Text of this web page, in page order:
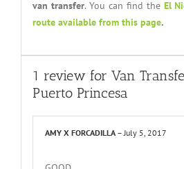
van transfer. You can find the El
route available from this page.
1 review for Van
Puerto Princesa
AMY X FORCADILLA – July 5, 2017